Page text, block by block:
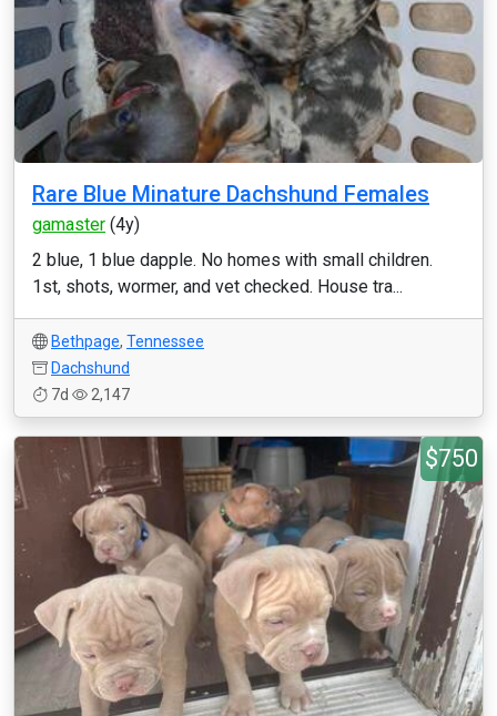
Rare Blue Minature Dachshund Females
gamaster (4y)
2 blue, 1 blue dapple. No homes with small children.
1st, shots, wormer, and vet checked. House tra...
Bethpage, Tennessee
Dachshund
7d
2,147
$750